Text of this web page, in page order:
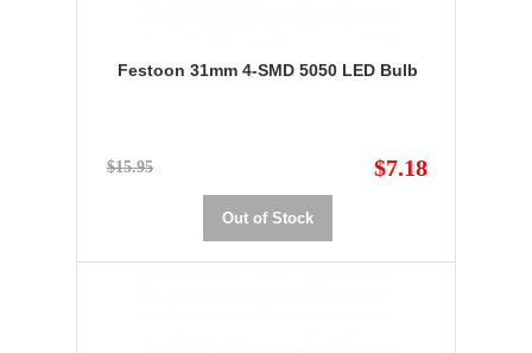
Festoon 31mm 4-SMD 5050 LED Bulb
$15.95 $7.18
Out of Stock